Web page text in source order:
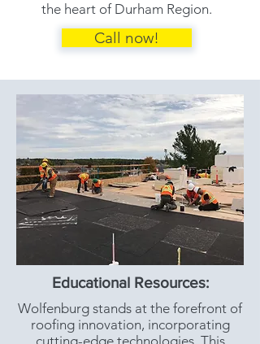
the heart of Durham Region.
Call now!
Educational Resources:
Wolfenburg stands at the forefront of
roofing innovation, incorporating
cutting-edge technologies. This